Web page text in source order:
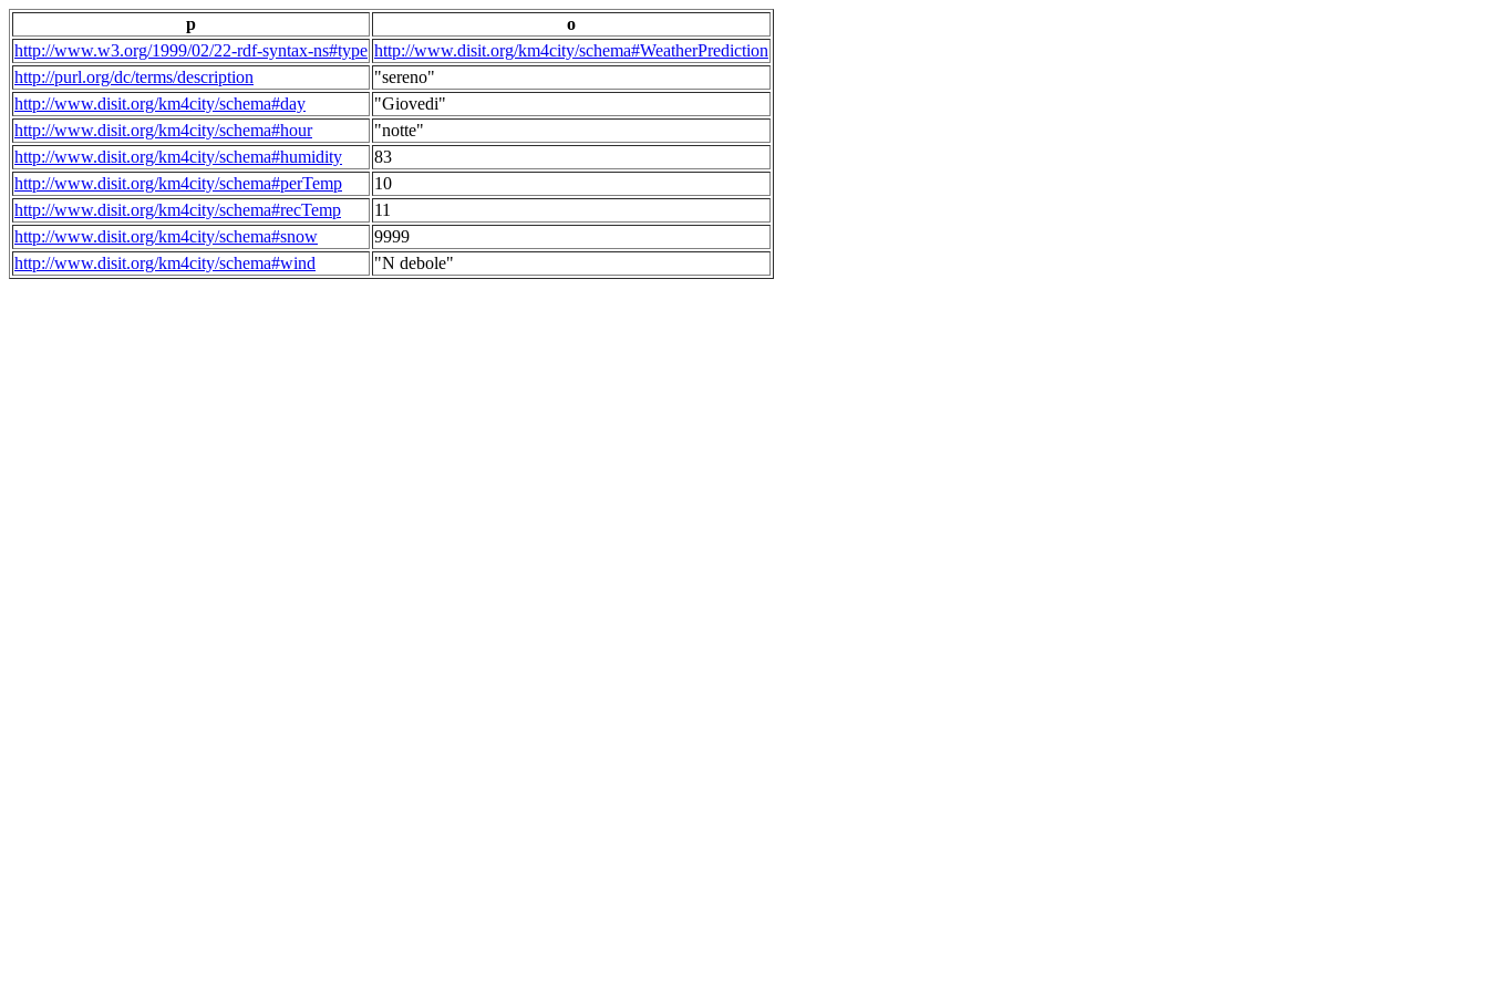
p
o
http://www.w3.org/1999/02/22-rdf-syntax-ns#type http://www.disit.org/km4city/schema#WeatherPrediction
http://purl.org/dc/terms/description
"sereno"
http://www.disit.org/km4city/schema#day
"Giovedi"
http://www.disit.org/km4city/schema#hour
"notte"
http://www.disit.org/km4city/schema#humidity
83
http://www.disit.org/km4city/schema#perTemp
10
http://www.disit.org/km4city/schema#recTemp
11
http://www.disit.org/km4city/schema#snow
9999
http://www.disit.org/km4city/schema#wind
"N debole"